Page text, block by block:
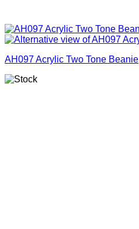
AH097 Acrylic Two Tone Beanie